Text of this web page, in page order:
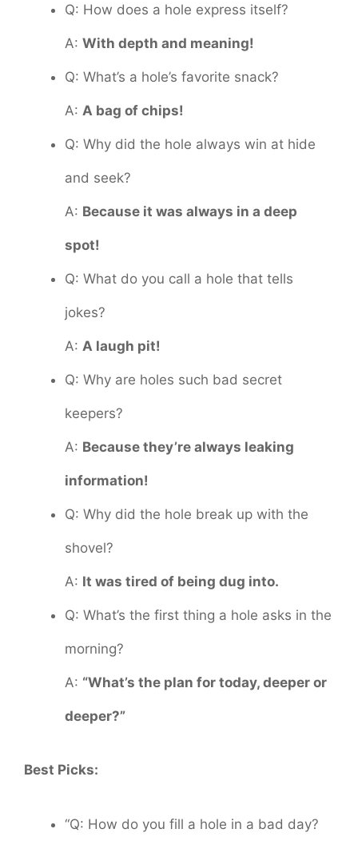
Q: How does a hole express itself?
A: With depth and meaning!
Q: What’s a hole’s favorite snack?
A: A bag of chips!
Q: Why did the hole always win at hide
and seek?
A: Because it was always in a deep
spot!
Q: What do you call a hole that tells
jokes?
A: A laugh pit!
Q: Why are holes such bad secret
keepers?
A: Because they’re always leaking
information!
Q: Why did the hole break up with the
shovel?
A: It was tired of being dug into.
Q: What’s the first thing a hole asks in the
morning?
A: “What’s the plan for today, deeper or
deeper?”
Best Picks:
“Q: How do you fill a hole in a bad day?